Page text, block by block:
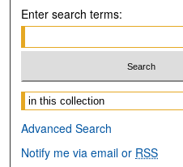
Enter search terms:
Select context to search:
Advanced Search
Notify me via email or RSS